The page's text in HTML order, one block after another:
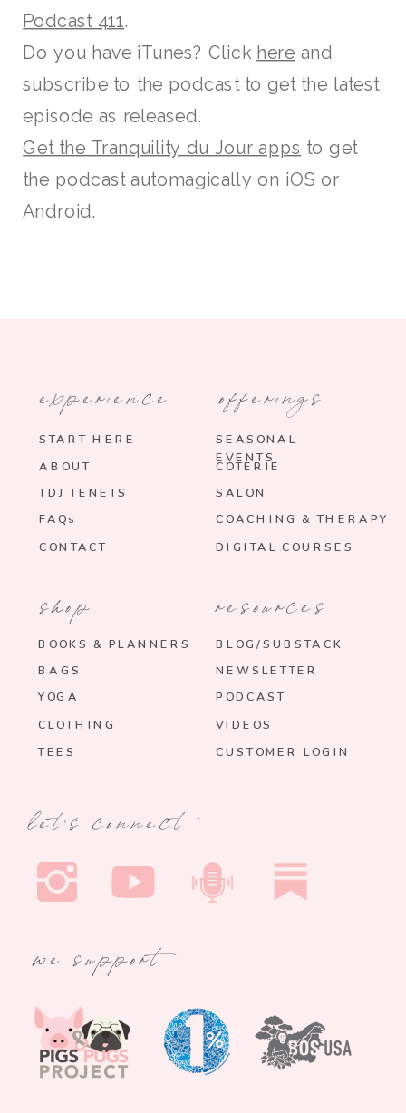
Podcast 411.
Do you have iTunes? Click here and
subscribe to the podcast to get the latest
episode as released.
Get the Tranquility du Jour apps to get
the podcast automagically on iOS or
Android.
experience
START HERE
TDJ TENETS
ABOUT
FAQs
offerings
SEASONAL
EVENTS
SALON
COTERIE
COACHING & THERAPY
CONTACT
BOOKS & PLANNERS
BAGS
YOGA
resources
BLOG/SUBSTACK
VIDEOS
PODCAST
CUSTOMER LOGIN
CLOTHING
shop
let's connect
we support
DIGITAL COURSES
NEWSLETTER
TEES